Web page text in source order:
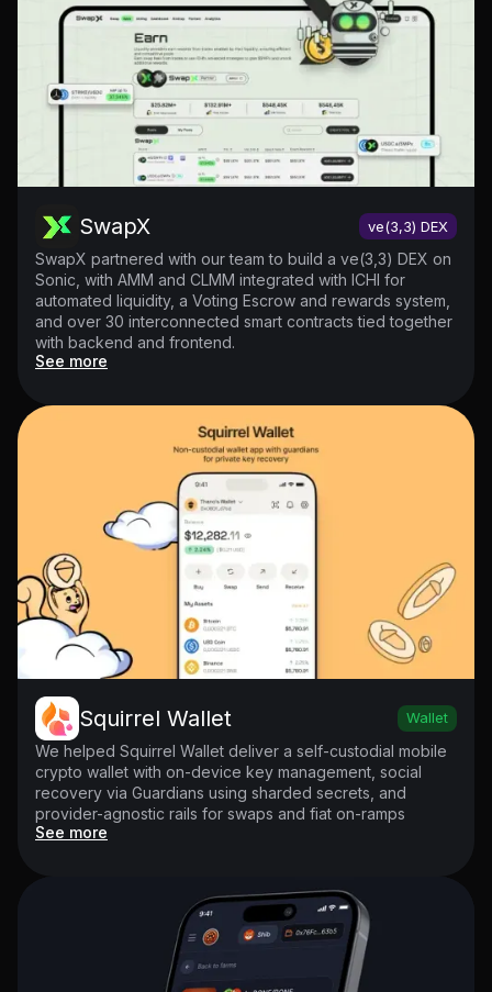
SwapX ve(3,3) DEX
SwapX partnered with our team to build a ve(3,3) DEX on
Sonic, with AMM and CLMM integrated with ICHI for
automated liquidity, a Voting Escrow and rewards system,
and over 30 interconnected smart contracts tied together
with backend and frontend.
See more
Squirrel Wallet Wallet
We helped Squirrel Wallet deliver a self-custodial mobile
crypto wallet with on-device key management, social
recovery via Guardians using sharded secrets, and
provider-agnostic rails for swaps and fiat on-ramps
See more